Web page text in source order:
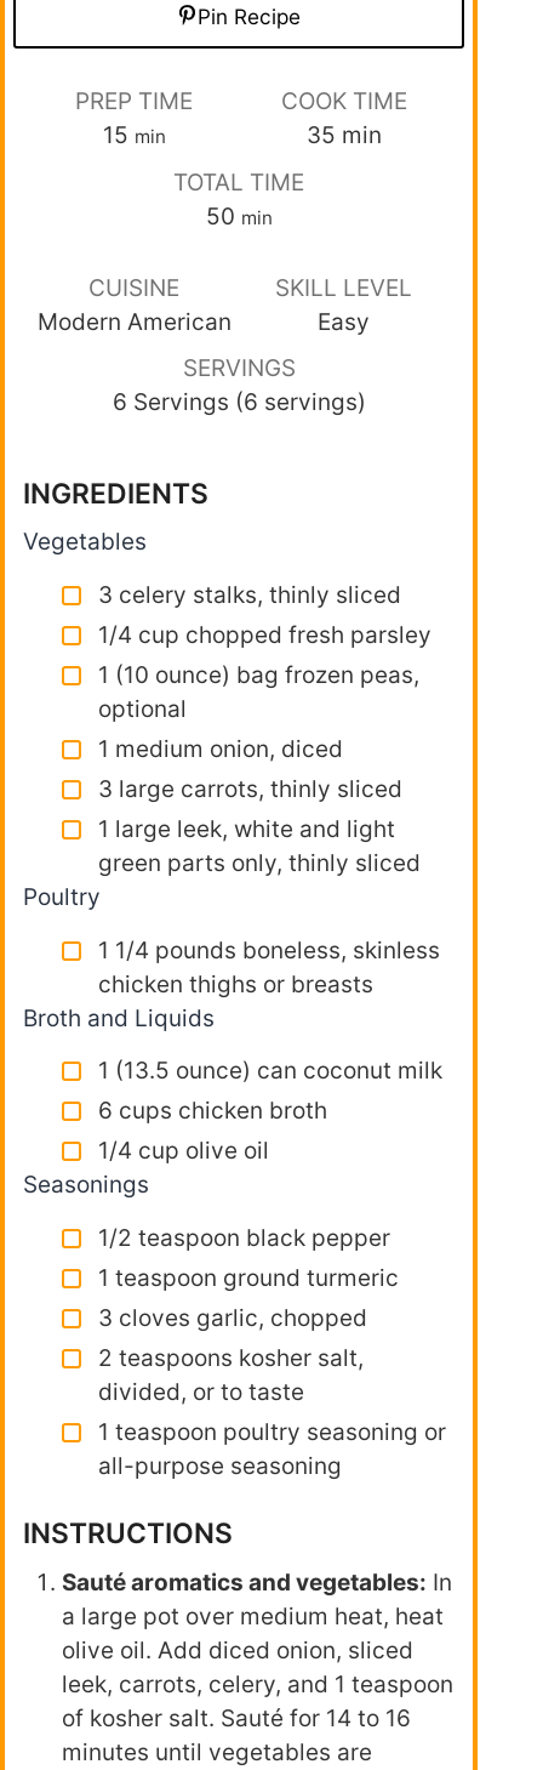
Pin Recipe
PREP TIME
15 min
COOK TIME
35 min
TOTAL TIME
50 min
CUISINE
Modern American
SKILL LEVEL
Easy
SERVINGS
6 Servings (6 servings)
INGREDIENTS
Vegetables
3 celery stalks, thinly sliced
1/4 cup chopped fresh parsley
1 (10 ounce) bag frozen peas,
optional
1 medium onion, diced
3 large carrots, thinly sliced
1 large leek, white and light
green parts only, thinly sliced
Poultry
1 1/4 pounds boneless, skinless
chicken thighs or breasts
Broth and Liquids
1 (13.5 ounce) can coconut milk
6 cups chicken broth
1/4 cup olive oil
Seasonings
1/2 teaspoon black pepper
1 teaspoon ground turmeric
3 cloves garlic, chopped
2 teaspoons kosher salt,
divided, or to taste
1 teaspoon poultry seasoning or
all-purpose seasoning
INSTRUCTIONS
Sauté aromatics and vegetables: In
a large pot over medium heat, heat
olive oil. Add diced onion, sliced
leek, carrots, celery, and 1 teaspoon
of kosher salt. Sauté for 14 to 16
minutes until vegetables are